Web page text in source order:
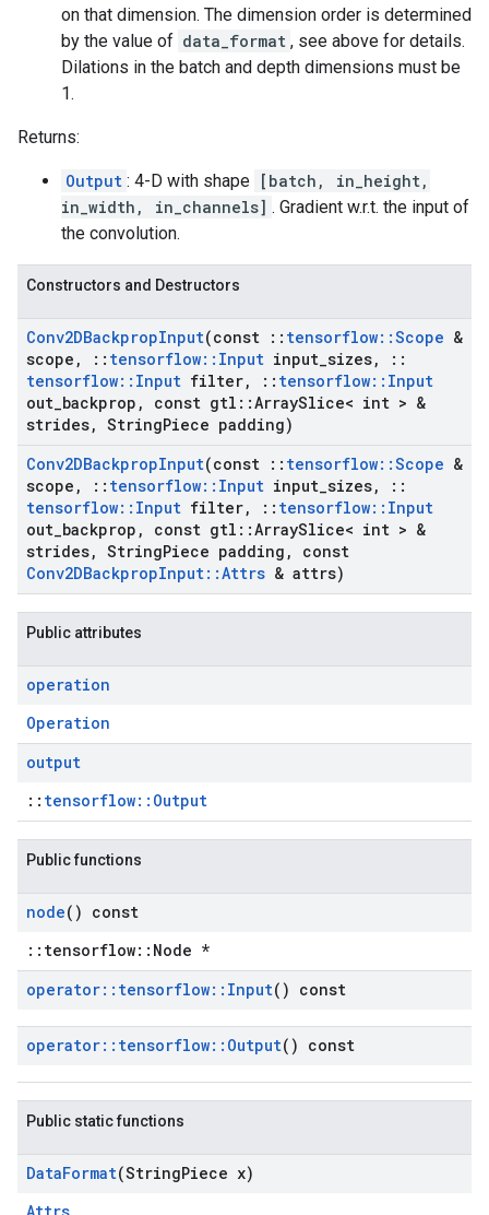
on that dimension. The dimension order is determined
by the value of data_format , see above for details.
Dilations in the batch and depth dimensions must be
1.
Returns:
Output : 4-D with shape [batch, in_height,
in_width, in_channels] . Gradient w.r.t. the input of
the convolution.
Constructors and Destructors
Conv2DBackpropInput(const :: tensorflow::Scope &
scope , :: tensorflow:: Input input sizes,
::
tensorflow:: Input filter, :: tensorflow:: Input
out backprop , const gtl ::ArraySlice< int > &
strides, StringPiece padding)
Conv2DBackpropInput(const :: tensorflow::Scope &
scope , :: tensorflow:: Input input sizes,
::
tensorflow:: Input filter, :: tensorflow:: Input
out backprop , const gtl ::ArraySlice< int > &
strides, StringPiece padding ,
const
Conv2DBackpropInput::Attrs & attrs)
Public attributes
operation
Operation
output
:: tensorflow::Output
Public functions
node() const
::tensorflow::Node *
operator:: tensorflow:: Input() const
operator:: tensorflow:: Output() const
Public static functions
DataFormat(StringPiece x)